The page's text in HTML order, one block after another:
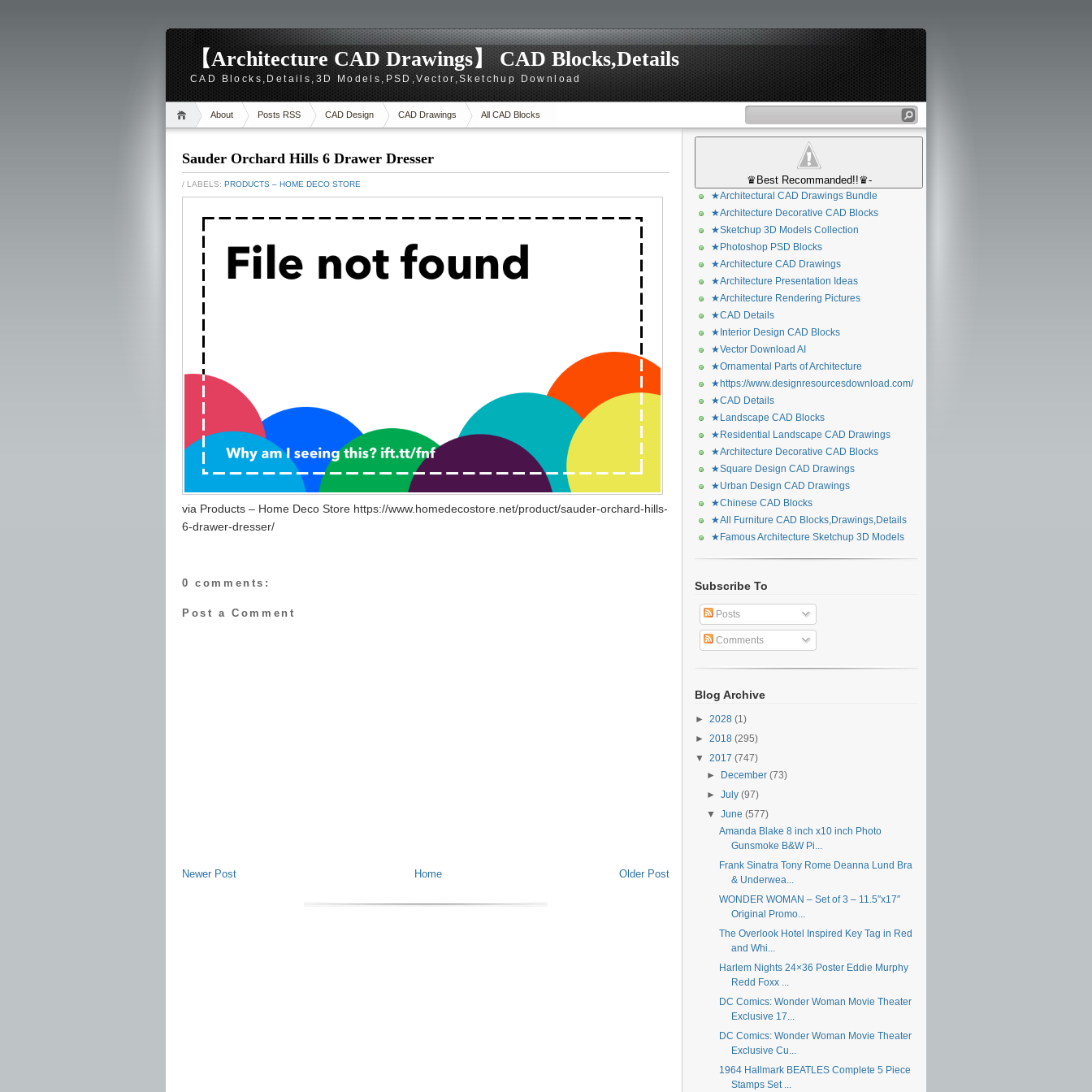
【Architecture CAD Drawings】 CAD Blocks,Details
CAD Blocks,Details,3D Models,PSD,Vector,Sketchup Download
About Posts RSS CAD Design CAD Drawings All CAD Blocks
Sauder Orchard Hills 6 Drawer Dresser
/ LABELS: PRODUCTS – HOME DECO STORE
via Products – Home Deco Store https://www.homedecostore.net/product/sauder-orchard-hills-
6-drawer-dresser/
0 comments:
Post a Comment
Newer Post Older Post
Home
♛Best Recommanded!!♛-
★Architectural CAD Drawings Bundle
★Architecture Decorative CAD Blocks
★Sketchup 3D Models Collection
★Photoshop PSD Blocks
★Architecture CAD Drawings
★Architecture Presentation Ideas
★Architecture Rendering Pictures
★CAD Details
★Interior Design CAD Blocks
★Vector Download AI
★Ornamental Parts of Architecture
★https://www.designresourcesdownload.com/
★CAD Details
★Landscape CAD Blocks
★Residential Landscape CAD Drawings
★Architecture Decorative CAD Blocks
★Square Design CAD Drawings
★Urban Design CAD Drawings
★Chinese CAD Blocks
★All Furniture CAD Blocks,Drawings,Details
★Famous Architecture Sketchup 3D Models
Subscribe To
Posts
Comments
Blog Archive
► 2028 (1)
► 2018 (295)
▼ 2017 (747)
►
December(73)
►July(97)
▼June(577)
Amanda Blake 8 inch x10 inch Photo
Gunsmoke B&W Pi...
Frank Sinatra Tony Rome Deanna Lund Bra
& Underwea...
WONDER WOMAN – Set of 3 – 11.5″x17″
Original Promo...
The Overlook Hotel Inspired Key Tag in Red
and Whi...
Harlem Nights 24×36 Poster Eddie Murphy
Redd Foxx ...
DC Comics: Wonder Woman Movie Theater
Exclusive 17...
DC Comics: Wonder Woman Movie Theater
Exclusive Cu...
1964 Hallmark BEATLES Complete 5 Piece
Stamps Set ...